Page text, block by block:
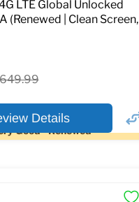
price
Good - Renewed
LTE Global Unlocked
(Renewed | Clean Screen,
Details
×